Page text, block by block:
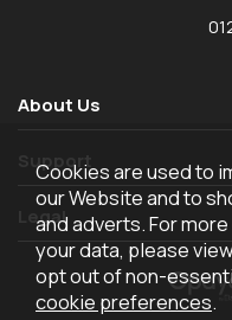
About Us
Support
Legal
Cookies are used to
our Website and to
and adverts. For
your data, please
opt out of non-
cookie preferences.